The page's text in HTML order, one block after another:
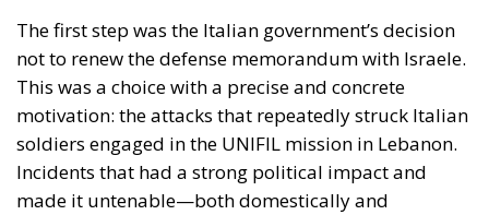
The first step was the Italian government’s decision
not to renew the defense memorandum with Israele.
This was a choice with a precise and concrete
motivation: the attacks that repeatedly struck Italian
soldiers engaged in the UNIFIL mission in Lebanon.
Incidents that had a strong political impact and
made it untenable—both domestically and